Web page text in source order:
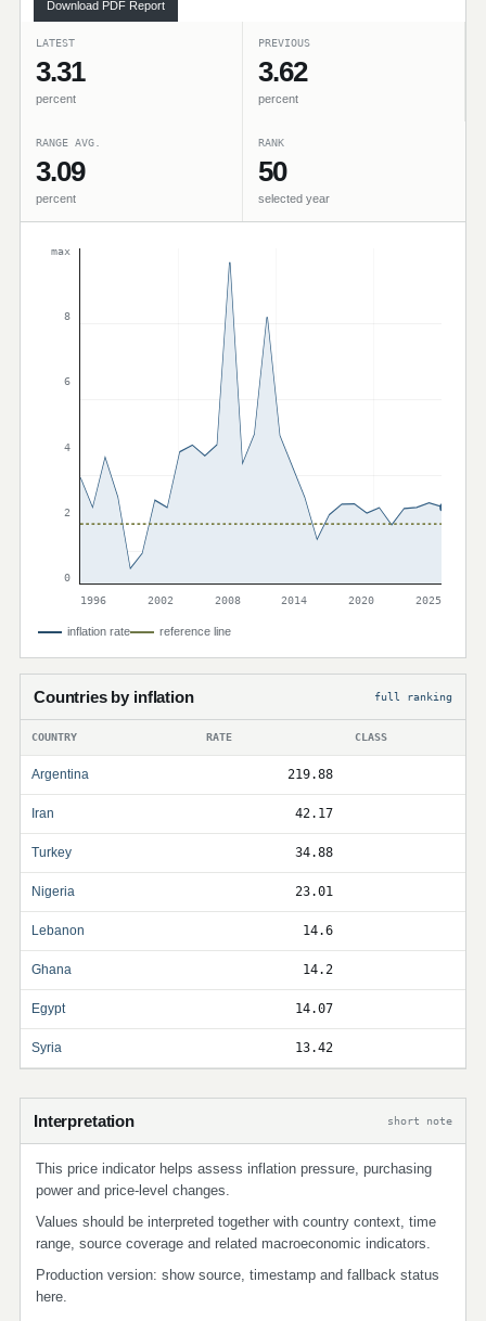
Download PDF Report
LATEST
3.31
percent
PREVIOUS
3.62
percent
RANGE AVG.
3.09
percent
RANK
50
selected year
max
8
6
4
2
0
1996
2002 2008 2014 2020 2025
inflation rate reference line
Countries by inflation full ranking
COUNTRY RATE CLASS
Argentina 219.88
Iran 42.17
Turkey 34.88
Nigeria 23.01
Lebanon 14.6
Ghana 14.2
Egypt 14.07
Syria 13.42
Interpretation short note
This price indicator helps assess inflation pressure, purchasing
power and price-level changes.
Values should be interpreted together with country context, time
range, source coverage and related macroeconomic indicators.
Production version: show source, timestamp and fallback status
here.